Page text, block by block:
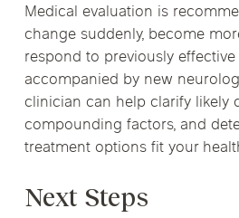
Medical evaluation is
change suddenly, become
respond to previously
accompanied by new
clinician can help clarify likely
compounding factors, and
treatment options fit your
Next Steps